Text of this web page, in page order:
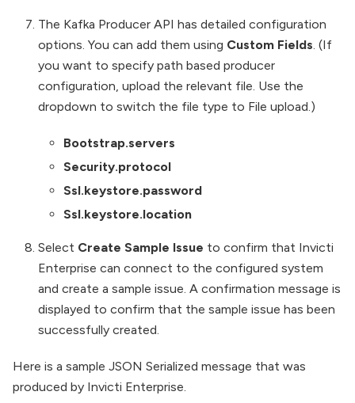
The Kafka Producer API has detailed configuration
options. You can add them using Custom Fields. (If
you want to specify path based producer
configuration, upload the relevant file. Use the
dropdown to switch the file type to File upload.)
Bootstrap.servers
Security.protocol
Ssl.keystore.password
Ssl.keystore.location
Select Create Sample Issue to confirm that Invicti
Enterprise can connect to the configured system
and create a sample issue. A confirmation message is
displayed to confirm that the sample issue has been
successfully created.
Here is a sample JSON Serialized message that was
produced by Invicti Enterprise.